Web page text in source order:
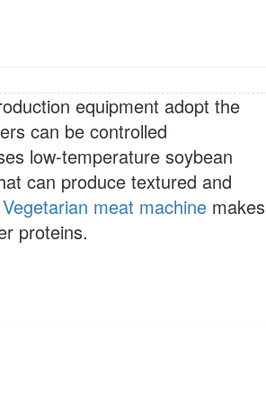
equipment adopt the
can be controlled
low-temperature soybean
can produce textured and
Vegetarian meat machine makes
proteins.